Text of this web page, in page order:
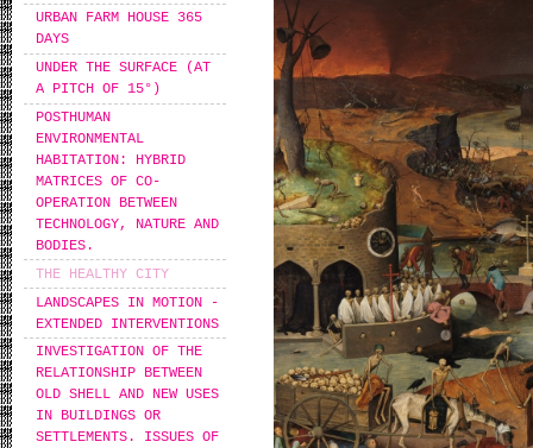
URBAN FARM HOUSE 365
DAYS
UNDER THE SURFACE (AT
A PITCH OF 15°)
POSTHUMAN
ENVIRONMENTAL
HABITATION: HYBRID
MATRICES OF CO-
OPERATION BETWEEN
TECHNOLOGY, NATURE AND
BODIES.
THE HEALTHY CITY
LANDSCAPES IN MOTION -
EXTENDED INTERVENTIONS
INVESTIGATION OF THE
RELATIONSHIP BETWEEN
OLD SHELL AND NEW USES
IN BUILDINGS OR
SETTLEMENTS. ISSUES OF